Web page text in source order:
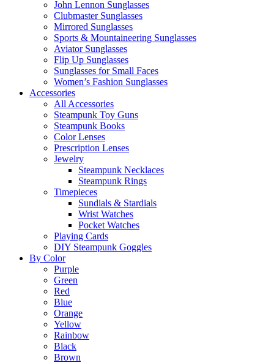
John Lennon Sunglasses
Clubmaster Sunglasses
Mirrored Sunglasses
Sports & Mountaineering Sunglasses
Aviator Sunglasses
Flip Up Sunglasses
Sunglasses for Small Faces
Women’s Fashion Sunglasses
Accessories
All Accessories
Steampunk Toy Guns
Steampunk Books
Color Lenses
Prescription Lenses
Jewelry
Steampunk Necklaces
Steampunk Rings
Timepieces
Sundials & Stardials
Wrist Watches
Pocket Watches
Playing Cards
DIY Steampunk Goggles
By Color
Purple
Green
Red
Blue
Orange
Yellow
Rainbow
Black
Brown